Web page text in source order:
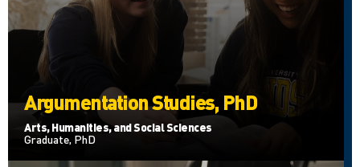
Argumentation Studies, PhD
Arts, Humanities, and Social Sciences
Graduate, PhD